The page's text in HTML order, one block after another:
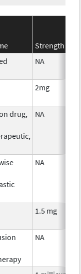
Strength
NA
2mg
drug,
NA
NA
1.5 mg
NA